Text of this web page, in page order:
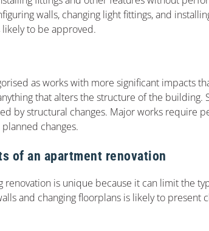
walls, changing light fittings, and
to be approved.
as works with more significant impacts
that alters the structure of the
by structural changes. Major works require
changes.
of an apartment renovation
is unique because it can limit the
and changing floorplans is likely to present